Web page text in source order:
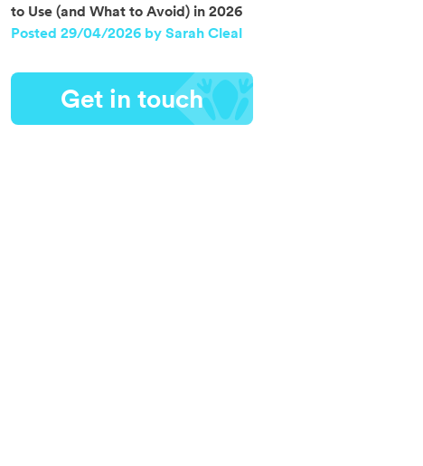
to Use (and What to Avoid) in 2026
Posted 29/04/2026 by Sarah Cleal
Get in touch